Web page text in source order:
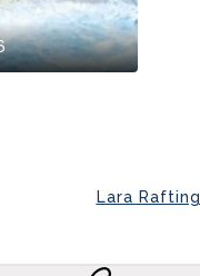
Lara Rafting